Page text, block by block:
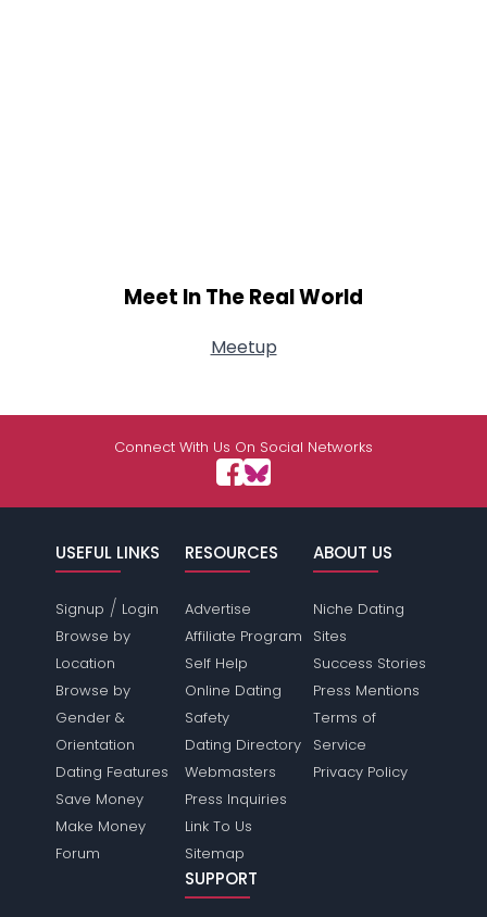
Meet In The Real World
Meetup
Connect With Us On Social Networks
USEFUL LINKS
Signup / Login
Browse by
Location
Browse by
Gender &
Orientation
Dating Features
Save Money
Make Money
Forum
RESOURCES
Advertise
Affiliate Program
Self Help
Online Dating
Safety
Dating Directory
Webmasters
Press Inquiries
Link To Us
Sitemap
ABOUT US
Niche Dating
Sites
Success Stories
Press Mentions
Terms of
Service
Privacy Policy
SUPPORT